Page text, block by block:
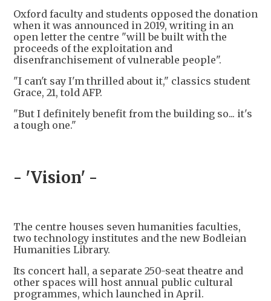
Oxford faculty and students opposed the donation
when it was announced in 2019, writing in an
open letter the centre "will be built with the
proceeds of the exploitation and
disenfranchisement of vulnerable people".
"I can't say I'm thrilled about it," classics student
Grace, 21, told AFP.
"But I definitely benefit from the building so... it's
a tough one."
- 'Vision' -
The centre houses seven humanities faculties,
two technology institutes and the new Bodleian
Humanities Library.
Its concert hall, a separate 250-seat theatre and
other spaces will host annual public cultural
programmes, which launched in April.